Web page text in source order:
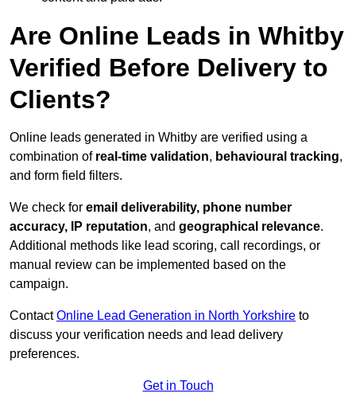
Are Online Leads in Whitby
Verified Before Delivery to
Clients?
Online leads generated in Whitby are verified using a
combination of real-time validation, behavioural tracking,
and form field filters.
We check for email deliverability, phone number
accuracy, IP reputation, and geographical relevance.
Additional methods like lead scoring, call recordings, or
manual review can be implemented based on the
campaign.
ContactOnline Lead Generation in North Yorkshire to
discuss your verification needs and lead delivery
preferences.
Get in Touch